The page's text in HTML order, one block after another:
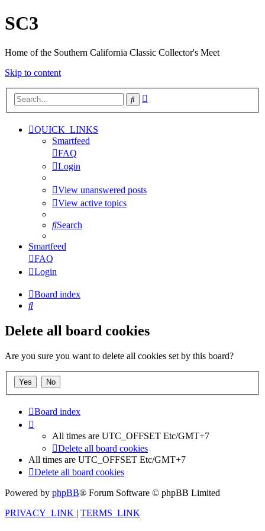
SC3
Home of the Southern California Classic Collector's Meet
Skip to content
Search
QUICK_LINKS
Smartfeed
FAQ
Login
View unanswered posts
View active topics
Search
Smartfeed
FAQ
Login
Board index
Search
Delete all board cookies
Are you sure you want to delete all cookies set by this board?
Board index
All times are UTC_OFFSET Etc/GMT+7
Delete all board cookies
All times are UTC_OFFSET Etc/GMT+7
Delete all board cookies
Powered by phpBB® Forum Software © phpBB Limited
PRIVACY_LINK | TERMS_LINK